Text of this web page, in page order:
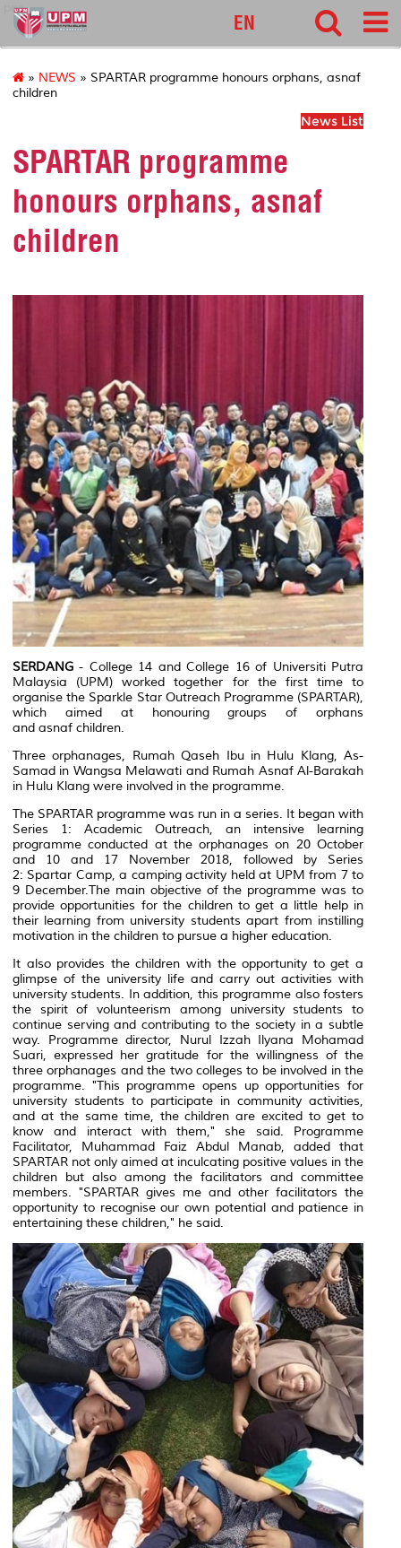
pnc
EN
» NEWS » SPARTAR programme honours orphans, asnaf
children
News List
SPARTAR programme
honours orphans, asnaf
children
SERDANG - College 14 and College 16 of Universiti Putra
Malaysia (UPM) worked together for the first time to
organise the Sparkle Star Outreach Programme(SPARTAR),
which aimed at honouring groups of orphans
and asnaf children.
Three orphanages, Rumah Qaseh Ibu in Hulu Klang, As-
Samad in Wangsa Melawati and Rumah Asnaf Al-Barakah
in Hulu Klang were involved in the programme.
The SPARTAR programme was run in a series. It began with
Series 1: Academic Outreach, an intensive learning
programme conducted at the orphanages on 20 October
and 10 and 17 November 2018, followed by Series
2: Spartar Camp, a camping activity held at UPM from 7 to
9 December.The main objective of the programme was to
provide opportunities for the children to get a little help in
their learning from university students apart from instilling
motivation in the children to pursue a higher education.
It also provides the children with the opportunity to get a
glimpse of the university life and carry out activities with
university students. In addition, this programme also fosters
the spirit of volunteerism among university students to
continue serving and contributing to the society in a subtle
way. Programme director, Nurul Izzah Ilyana Mohamad
Suari, expressed her gratitude for the willingness of the
three orphanages and the two colleges to be involved in the
programme. "This programme opens up opportunities for
university students to participate in community activities,
and at the same time, the children are excited to get to
know and interact with them," she said. Programme
Facilitator, Muhammad Faiz Abdul Manab, added that
SPARTAR not only aimed at inculcating positive values ​​in the
children but also among the facilitators and committee
members. "SPARTAR gives me and other facilitators the
opportunity to recognise our own potential and patience in
entertaining these children," he said.